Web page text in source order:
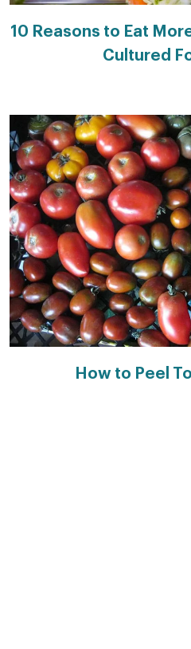
10 Reasons to Eat
Cultured
How to Peel